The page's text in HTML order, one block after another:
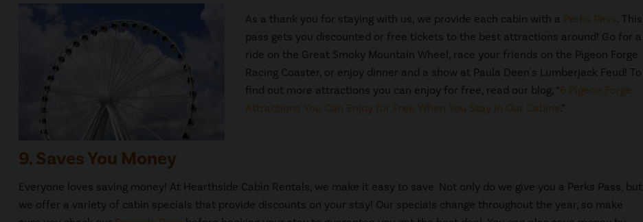
As a thank you for staying with us, we provide each cabin with a Perks Pass . This
pass gets you discounted or free tickets to the best attractions around! Go for a
ride on the Great Smoky Mountain Wheel, race your friends on the Pigeon Forge
Racing Coaster, or enjoy dinner and a show at Paula Deen's Lumberjack Feud! To
find out more attractions you can enjoy for free, read our blog, “6 Pigeon Forge
Attractions You Can Enjoy for Free When You Stay in Our Cabins .”
9. Saves You Money
Everyone loves saving money! At Hearthside Cabin Rentals, we make it easy to save. Not only do we give you a Perks Pass, but
we offer a variety of cabin specials that provide discounts on your stay! Our specials change throughout the year, so make